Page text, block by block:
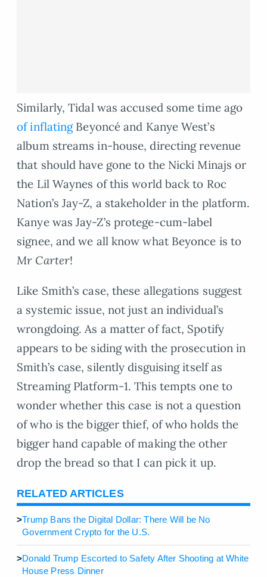
Similarly, Tidal was accused some time ago
of inflatingBeyoncé and Kanye West’s
album streams in-house, directing revenue
that should have gone to the Nicki Minajs or
the Lil Waynes of this world back to Roc
Nation’s Jay-Z, a stakeholder in the platform.
Kanye was Jay-Z’s protege-cum-label
signee, and we all know what Beyonce is to
Mr Carter!
Like Smith’s case, these allegations suggest
a systemic issue, not just an individual’s
wrongdoing. As a matter of fact, Spotify
appears to be siding with the prosecution in
Smith’s case, silently disguising itself as
Streaming Platform-1. This tempts one to
wonder whether this case is not a question
of who is the bigger thief, of who holds the
bigger hand capable of making the other
drop the bread so that I can pick it up.
RELATED ARTICLES
>Trump Bans the Digital Dollar: There Will be No
Government Crypto for the U.S.
>Donald Trump Escorted to Safety After Shooting at White
House Press Dinner